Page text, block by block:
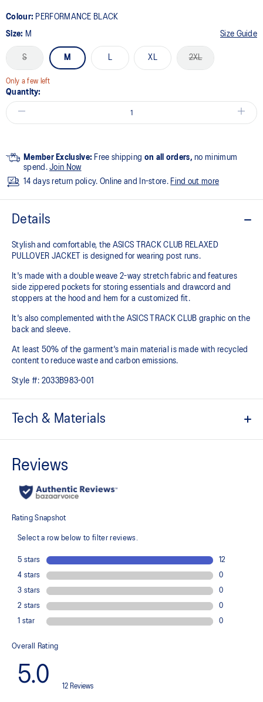
Colour: PERFORMANCE BLACK
Size: M Size Guide
S M L XL 2XL
Only a few left
Quantity:
Member Exclusive: Free shipping on all orders, no minimum
spend.Join Now
14 days return policy. Online and In-store. Find out more
Details
Stylish and comfortable, the ASICS TRACK CLUB RELAXED
PULLOVER JACKET is designed for wearing post runs.
It's made with a double weave 2-way stretch fabric and features
side zippered pockets for storing essentials and drawcord and
stoppers at the hood and hem for a customized fit.
It's also complemented with the ASICS TRACK CLUB graphic on the
back and sleeve.
At least 50% of the garment's main material is made with recycled
content to reduce waste and carbon emissions.
Style #: 2033B983-001
Tech & Materials
Hood and hem with drawcord and stopper
Zipper front
Moisture wicking
ASICS TRACK CLUB graphic on back and sleeve
recycled content to reduce waste and carbon emissions
100% Polyester